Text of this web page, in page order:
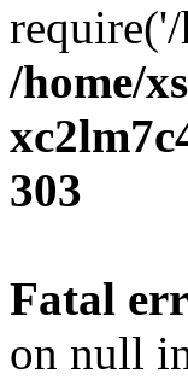
/home/
303
Fatal
on null